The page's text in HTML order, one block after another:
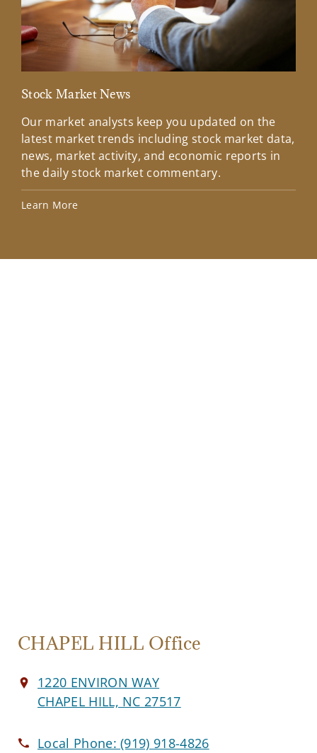
Stock Market News
Our market analysts keep you updated on the
latest market trends including stock market data,
news, market activity, and economic reports in
the daily stock market commentary.
Learn More
CHAPEL HILL Office
1220 ENVIRON WAY
CHAPEL HILL, NC 27517
Local Phone:(919) 918-4826